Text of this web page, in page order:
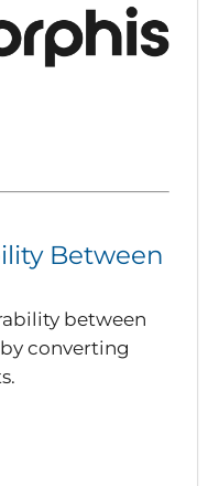
Between
between
converting